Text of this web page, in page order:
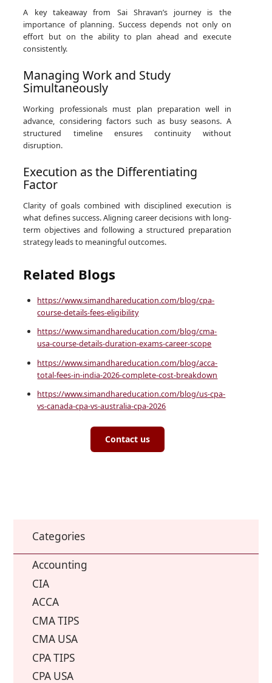
A key takeaway from Sai Shravan’s journey is the
importance of planning. Success depends not only on
effort but on the ability to plan ahead and execute
consistently.
Managing Work and Study
Simultaneously
Working professionals must plan preparation well in
advance, considering factors such as busy seasons. A
structured timeline ensures continuity without
disruption.
Execution as the Differentiating
Factor
Clarity of goals combined with disciplined execution is
what defines success. Aligning career decisions with long-
term objectives and following a structured preparation
strategy leads to meaningful outcomes.
Related Blogs
https://www.simandhareducation.com/blog/cpa-
course-details-fees-eligibility
https://www.simandhareducation.com/blog/cma-
usa-course-details-duration-exams-career-scope
https://www.simandhareducation.com/blog/acca-
total-fees-in-india-2026-complete-cost-breakdown
https://www.simandhareducation.com/blog/us-cpa-
vs-canada-cpa-vs-australia-cpa-2026
Contact us
Categories
Accounting
CIA
ACCA
CMA TIPS
CMA USA
CPA TIPS
CPA USA